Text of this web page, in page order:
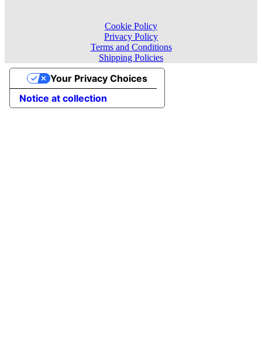
Cookie Policy
Privacy Policy
Terms and Conditions
Shipping Policies
Notice at collection
Your Privacy Choices